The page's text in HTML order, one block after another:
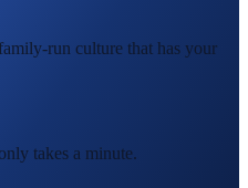
run culture that has your
takes a minute.